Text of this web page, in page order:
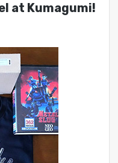
at Kumagumi!